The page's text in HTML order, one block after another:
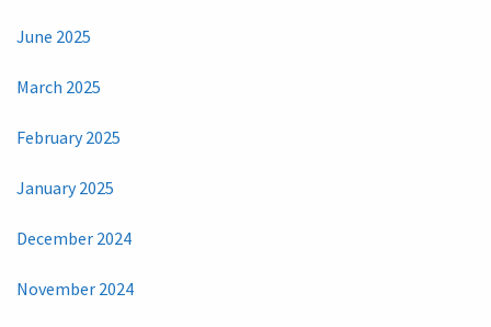
June 2025
March 2025
February 2025
January 2025
December 2024
November 2024